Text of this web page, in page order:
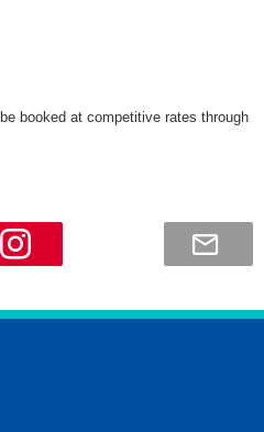
booked at competitive rates through